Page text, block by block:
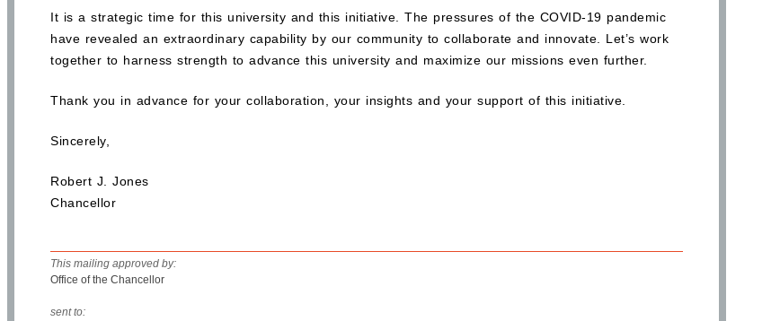
It is a strategic time for this university and this initiative. The pressures of the COVID-19 pandemic
have revealed an extraordinary capability by our community to collaborate and innovate. Let’s work
together to harness strength to advance this university and maximize our missions even further.
Thank you in advance for your collaboration, your insights and your support of this initiative.
Sincerely,
Robert J. Jones
Chancellor
This mailing approved by:
Office of the Chancellor
sent to: